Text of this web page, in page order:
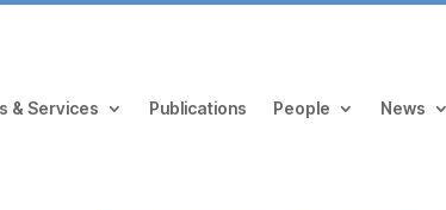
& Services Publications People News